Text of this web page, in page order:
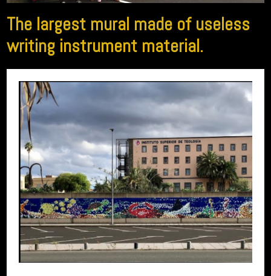
The largest mural made of useless
writing instrument material.